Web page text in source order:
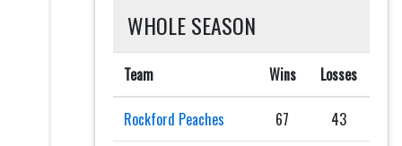
WHOLE SEASON
Team Wins Losses
Rockford Peaches 67 43